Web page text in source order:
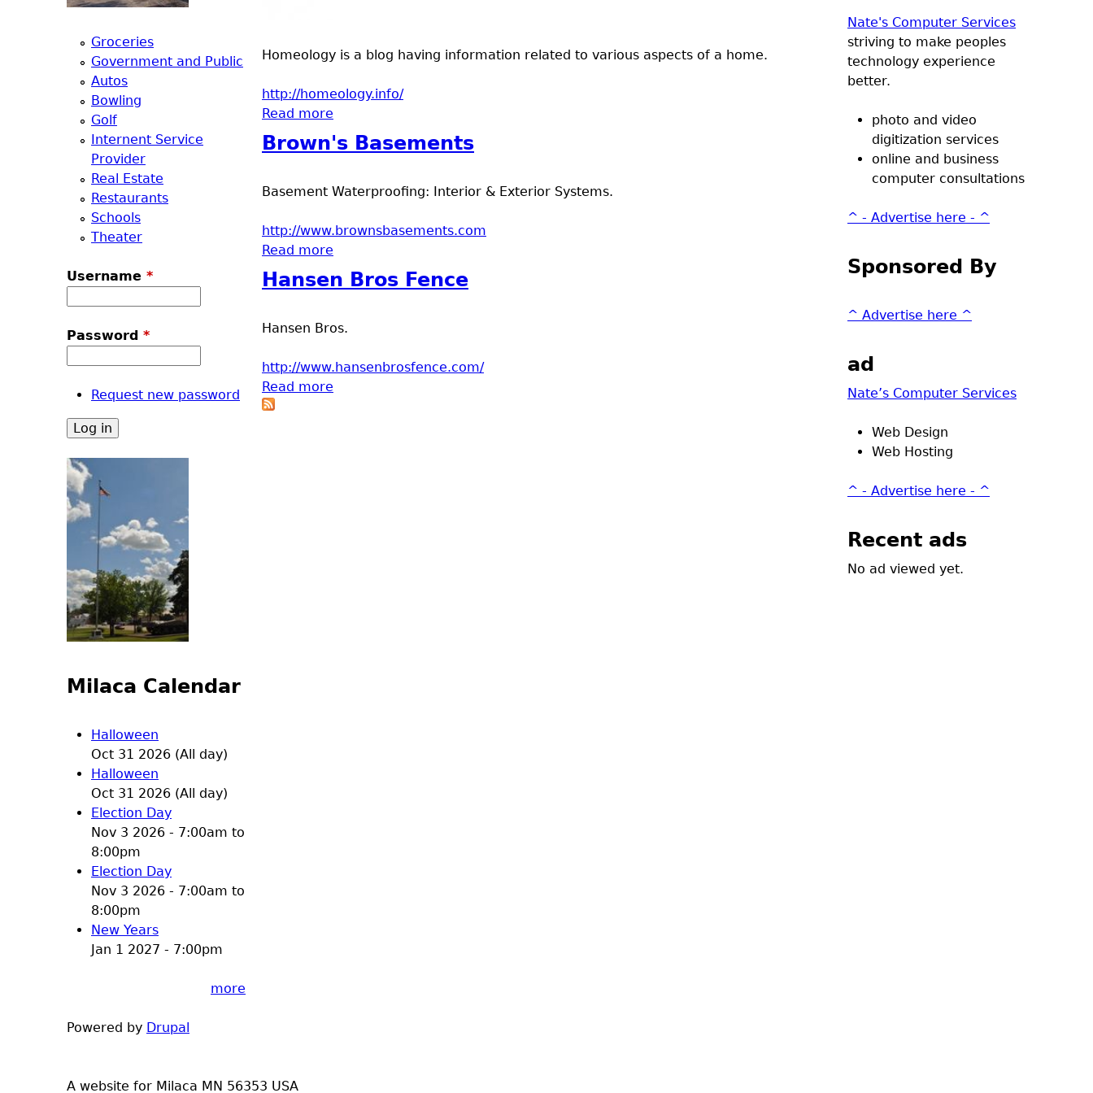
M
u
Homeology is a blog having information related to various aspects of a home.
http://homeology.info/
Read more
Brown's Basements
Basement Waterproofing: Interior & Exterior Systems.
http://www.brownsbasements.com
Read more
Hansen Bros Fence
Hansen Bros.
http://www.hansenbrosfence.com/
Read more
Groceries
Government and Public
Autos
Bowling
Golf
Internent Service
Provider
Real Estate
Restaurants
Schools
Theater
Username *
Password *
Request new password
Milaca Calendar
Halloween
Oct 31 2026 (All day)
Halloween
Oct 31 2026 (All day)
Election Day
Nov 3 2026 - 7:00am to
8:00pm
Election Day
Nov 3 2026 - 7:00am to
8:00pm
New Years
Jan 1 2027 - 7:00pm
more
Powered by Drupal
Nate's Computer Services
striving to make peoples
technology experience
better.
photo and video
digitization services
online and business
computer consultations
^ - Advertise here - ^
Sponsored By
^ Advertise here ^
ad
Nate’s Computer Services
Web Design
Web Hosting
^ - Advertise here - ^
Recent ads
No ad viewed yet.
A website for Milaca MN 56353 USA